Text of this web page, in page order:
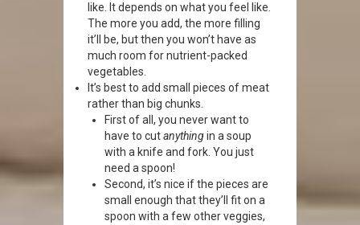
like. It depends on what you feel like.
The more you add, the more filling
it’ll be, but then you won’t have as
much room for nutrient-packed
vegetables.
It’s best to add small pieces of meat
rather than big chunks.
First of all, you never want to
have to cutanythingin a soup
with a knife and fork. You just
need a spoon!
Second, it’s nice if the pieces are
small enough that they’ll fit on a
spoon with a few other veggies,